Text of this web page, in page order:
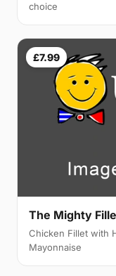
choice
£7.99
The Mighty
Chicken Fillet with
Mayonnaise